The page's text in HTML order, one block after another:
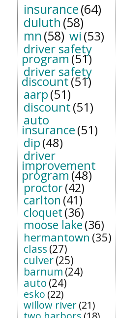
insurance(64)
duluth(58)
mn(58) wi (53)
driver safety
program(51)
driver safety
discount(51)
aarp(51)
discount(51)
auto
insurance(51)
dip(48)
driver
improvement
program(48)
proctor(42)
carlton (41)
cloquet(36)
moose lake(36)
hermantown (35)
class (27)
culver(25)
barnum (24)
auto (24)
esko (22)
willow river (21)